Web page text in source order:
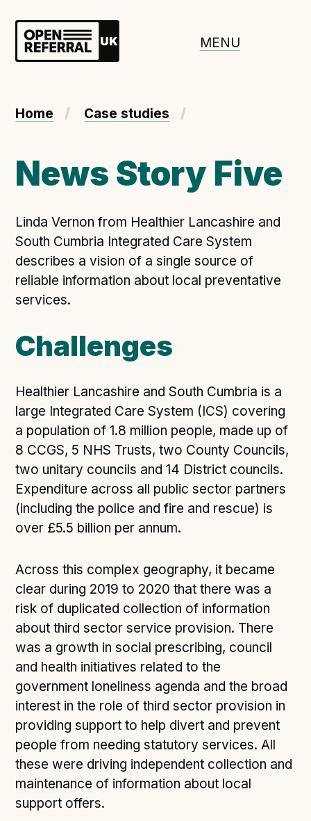
Openreferral UK
MENU
About ORUK
Government and community involvement
Benefits of Open Referral UK
Governance and release cycles
Adopt the standard in a council
How to adopt the ORUK standard
Executive summary
Project initiation document (PID)
Benefits calculator
Community
Verified feed directory
Join our community
Developer resources
Technical overview to implementing Open Referral
UK
Check your compliance
Register your feed
Reference: API
Reference: Data model
Reference: The specification
Understanding data sharing and privacy
Home Case studies
News Story Five
Linda Vernon from Healthier Lancashire and
South Cumbria Integrated Care System
describes a vision of a single source of
reliable information about local preventative
services.
Challenges
Healthier Lancashire and South Cumbria is a
large Integrated Care System (ICS) covering
a population of 1.8 million people, made up of
8 CCGS, 5 NHS Trusts, two County Councils,
two unitary councils and 14 District councils.
Expenditure across all public sector partners
(including the police and fire and rescue) is
over £5.5 billion per annum.
Across this complex geography, it became
clear during 2019 to 2020 that there was a
risk of duplicated collection of information
about third sector service provision. There
was a growth in social prescribing, council
and health initiatives related to the
government loneliness agenda and the broad
interest in the role of third sector provision in
providing support to help divert and prevent
people from needing statutory services. All
these were driving independent collection and
maintenance of information about local
support offers.